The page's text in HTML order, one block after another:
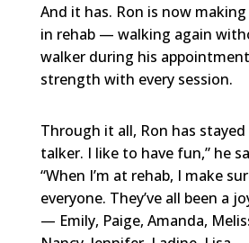
And it has. Ron is now
in rehab — walking again
walker during his
strength with every session.
Through it all, Ron has stayed
talker. I like to have fun,” he
“When I’m at rehab, I make
everyone. They’ve all been a
— Emily, Paige, Amanda,